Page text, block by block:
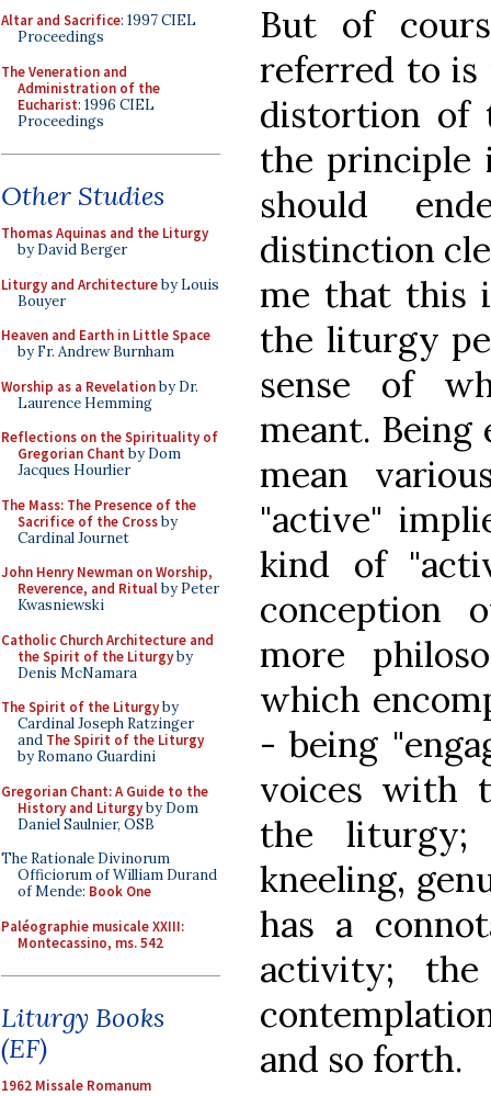
Altar and Sacrifice: 1997 CIEL
Proceedings
The Veneration and
Administration of the
Eucharist: 1996 CIEL
Proceedings
Other Studies
Thomas Aquinas and the Liturgy
by David Berger
Liturgy and Architectureby Louis
Bouyer
Heaven and Earth in Little Space
by Fr. Andrew Burnham
Worship as a Revelationby Dr.
Laurence Hemming
Reflections on the Spirituality of
Gregorian Chant by Dom
Jacques Hourlier
The Mass: The Presence of the
Sacrifice of the Crossby
Cardinal Journet
John Henry Newman on Worship,
Reverence, and Ritualby Peter
Kwasniewski
Catholic Church Architecture and
the Spirit of the Liturgyby
Denis McNamara
The Spirit of the Liturgyby
Cardinal Joseph Ratzinger
and The Spirit of the Liturgy
by Romano Guardini
Gregorian Chant: A Guide to the
History and Liturgyby Dom
Daniel Saulnier, OSB
The Rationale Divinorum
Officiorum of William Durand
of Mende: Book One
Paléographie musicale XXIII:
Montecassino, ms. 542
Liturgy Books
(EF)
1962 Missale Romanum
But of
referred to is
distortion of
the principle
should
distinction
me that this
the liturgy
sense of
meant.
mean
"active"
kind of
conception
more
which
- being
voices with
the liturgy;
kneeling,
has a
activity;
and so forth.